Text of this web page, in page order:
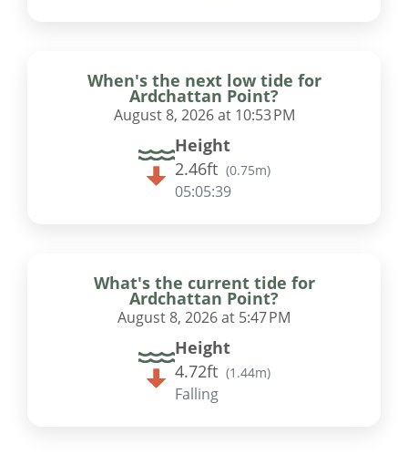
When's the next low tide for
Ardchattan Point?
August 8, 2026 at 10:53 PM
Height
2.46ft (0.75m)
05:05:38
What's the current tide for
Ardchattan Point?
August 8, 2026 at 5:47 PM
Height
4.72ft (1.44m)
Falling